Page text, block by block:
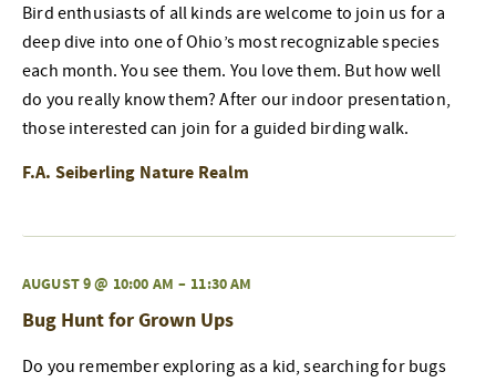
Bird enthusiasts of all kinds are welcome to join us for a
deep dive into one of Ohio’s most recognizable species
each month. You see them. You love them. But how well
do you really know them? After our indoor presentation,
those interested can join for a guided birding walk.
F.A. Seiberling Nature Realm
AUGUST 9 @ 10:00 AM – 11:30 AM
Bug Hunt for Grown Ups
Do you remember exploring as a kid, searching for bugs